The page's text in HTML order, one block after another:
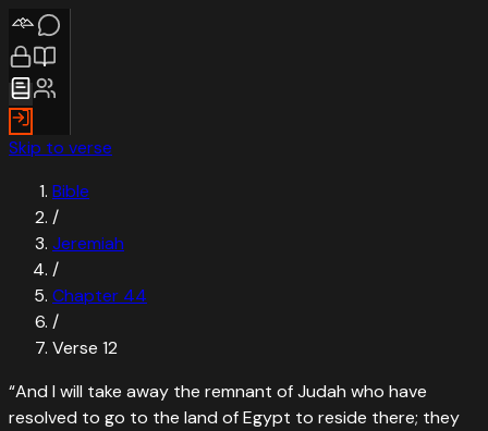
Skip to verse
Bible
/
Jeremiah
/
Chapter 44
/
Verse 12
“And I will take away the remnant of Judah who have
resolved to go to the land of Egypt to reside there; they